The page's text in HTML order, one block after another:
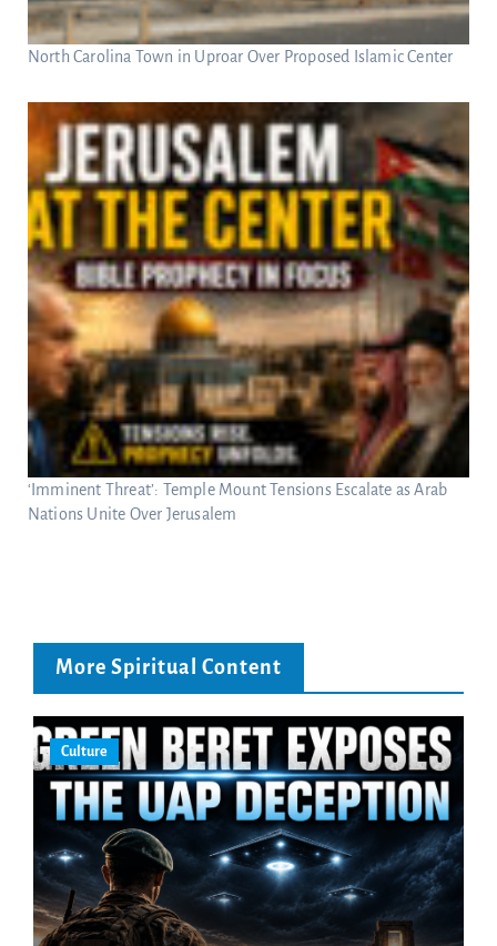
North Carolina Town in Uproar Over Proposed Islamic Center
‘Imminent Threat’: Temple Mount Tensions Escalate as Arab
Nations Unite Over Jerusalem
More Spiritual Content
Culture